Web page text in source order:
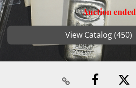
Auction ended
View Catalog (450)